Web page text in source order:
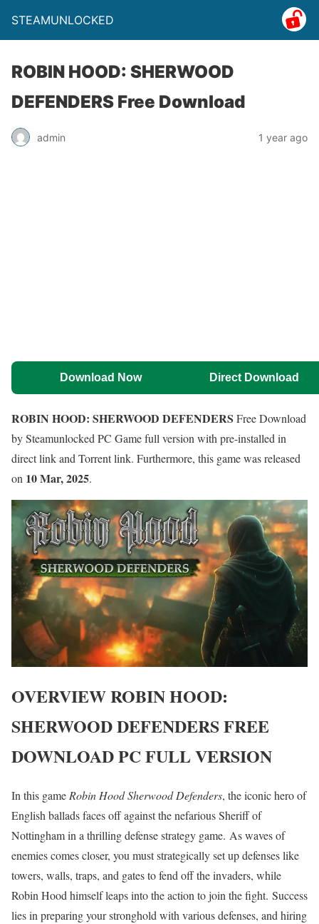
STEAMUNLOCKED
ROBIN HOOD: SHERWOOD
DEFENDERS Free Download
admin 1 year ago
Download Now Direct Download
ROBIN HOOD: SHERWOOD DEFENDERS Free Download
by Steamunlocked PC Game full version with pre-installed in
direct link and Torrent link. Furthermore, this game was released
on 10 Mar, 2025.
OVERVIEWROBIN HOOD:
SHERWOOD DEFENDERSFREE
DOWNLOAD PC FULL VERSION
In this game Robin HoodSherwood Defenders, the iconic hero of
English ballads faces off against the nefarious Sheriff of
Nottingham in a thrilling defense strategy game. As waves of
enemies comes closer, you must strategically set up defenses like
towers, walls, traps, and gates to fend off the invaders, while
Robin Hood himself leaps into the action to join the fight. Success
lies in preparing your stronghold with various defenses, and hiring